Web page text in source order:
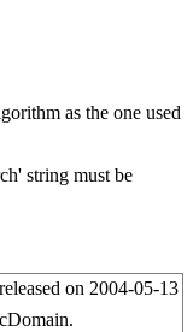
as the one used
string must be
on 2004-05-13